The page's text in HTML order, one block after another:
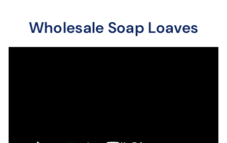
Wholesale Soap Loaves